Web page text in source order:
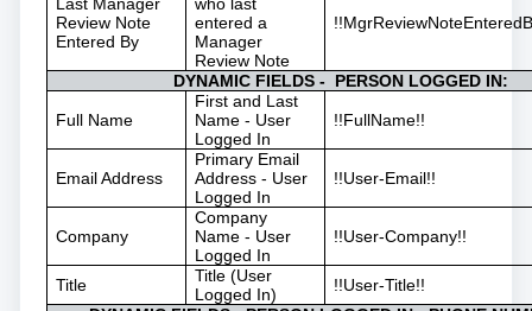
Review Note
Entered By
entered a
Manager
Review Note
DYNAMIC FIELDS - PERSON LOGGED IN:
Full Name
First and Last
Name - User
Logged In
!!FullName!!
Email Address
Primary Email
Address - User
Logged In
!!User-Email!!
Company
Company
Name - User
Logged In
!!User-Company!!
Title
Title (User
Logged In)
!!User-Title!!